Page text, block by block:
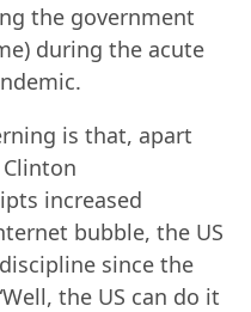
the government
during the acute
is that, apart
increased
bubble, the US
since the
the US can do it